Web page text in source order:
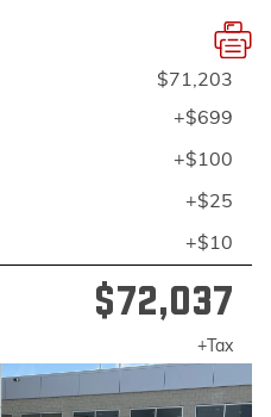
$71,203
+$699
+$100
+$25
+$10
$72,037
+Tax